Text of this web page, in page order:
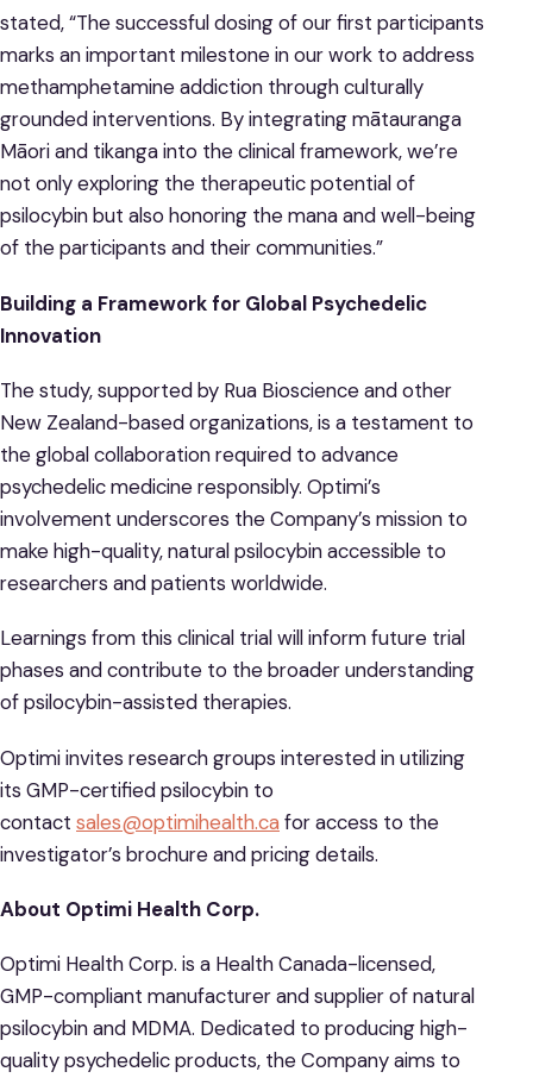
stated, “The successful dosing of our first participants
marks an important milestone in our work to address
methamphetamine addiction through culturally
grounded interventions. By integrating mātauranga
Māori and tikanga into the clinical framework, we’re
not only exploring the therapeutic potential of
psilocybin but also honoring the mana and well-being
of the participants and their communities.”
Building a Framework for Global Psychedelic
Innovation
The study, supported by Rua Bioscience and other
New Zealand-based organizations, is a testament to
the global collaboration required to advance
psychedelic medicine responsibly. Optimi’s
involvement underscores the Company’s mission to
make high-quality, natural psilocybin accessible to
researchers and patients worldwide.
Learnings from this clinical trial will inform future trial
phases and contribute to the broader understanding
of psilocybin-assisted therapies.
Optimi invites research groups interested in utilizing
its GMP-certified psilocybin to
contact sales@optimihealth.ca for access to the
investigator’s brochure and pricing details.
About Optimi Health Corp.
Optimi Health Corp. is a Health Canada-licensed,
GMP-compliant manufacturer and supplier of natural
psilocybin and MDMA. Dedicated to producing high-
quality psychedelic products, the Company aims to